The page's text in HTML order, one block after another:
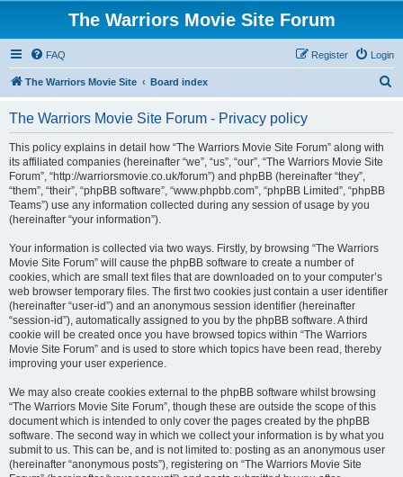
The Warriors Movie Site Forum
FAQ Login
Register
The Warriors Movie Site Board index
The Warriors Movie Site Forum - Privacy policy
This policy explains in detail how “The Warriors Movie Site Forum” along with
its affiliated companies (hereinafter “we”, “us”, “our”, “The Warriors Movie Site
Forum”, “http://warriorsmovie.co.uk/forum”) and phpBB (hereinafter “they”,
“them”, “their”, “phpBB software”, “www.phpbb.com”, “phpBB Limited”, “phpBB
Teams”) use any information collected during any session of usage by you
(hereinafter “your information”).
Your information is collected via two ways. Firstly, by browsing “The Warriors
Movie Site Forum” will cause the phpBB software to create a number of
cookies, which are small text files that are downloaded on to your computer’s
web browser temporary files. The first two cookies just contain a user identifier
(hereinafter “user-id”) and an anonymous session identifier (hereinafter
“session-id”), automatically assigned to you by the phpBB software. A third
cookie will be created once you have browsed topics within “The Warriors
Movie Site Forum” and is used to store which topics have been read, thereby
improving your user experience.
We may also create cookies external to the phpBB software whilst browsing
“The Warriors Movie Site Forum”, though these are outside the scope of this
document which is intended to only cover the pages created by the phpBB
software. The second way in which we collect your information is by what you
submit to us. This can be, and is not limited to: posting as an anonymous user
(hereinafter “anonymous posts”), registering on “The Warriors Movie Site